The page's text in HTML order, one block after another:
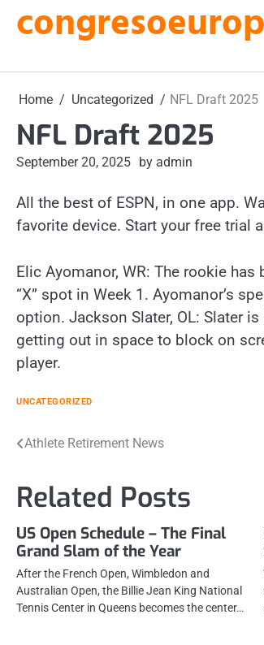
Home Uncategorized NFL Draft 2025
NFL Draft 2025
September 20, 2025 by admin
All the best of ESPN, in one app.
favorite device. Start your free trial
Elic Ayomanor, WR: The rookie
“X” spot in Week 1. Ayomanor’s
option. Jackson Slater, OL: Slater
getting out in space to block on
player.
UNCATEGORIZED
Post
Athlete Retirement News
Related Posts
US Open Schedule – The Final
Grand Slam of the Year
After the French Open, Wimbledon and
Australian Open, the Billie Jean King National
Tennis Center in Queens becomes the center…